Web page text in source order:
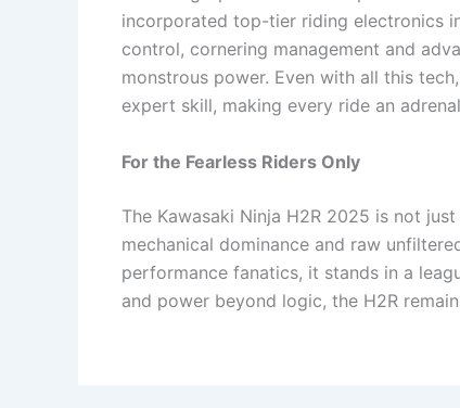
incorporated top-tier riding electronics
control, cornering management and
monstrous power. Even with all this
expert skill, making every ride an
For the Fearless Riders Only
The Kawasaki Ninja H2R 2025 is not
mechanical dominance and raw
performance fanatics, it stands in a
and power beyond logic, the H2R